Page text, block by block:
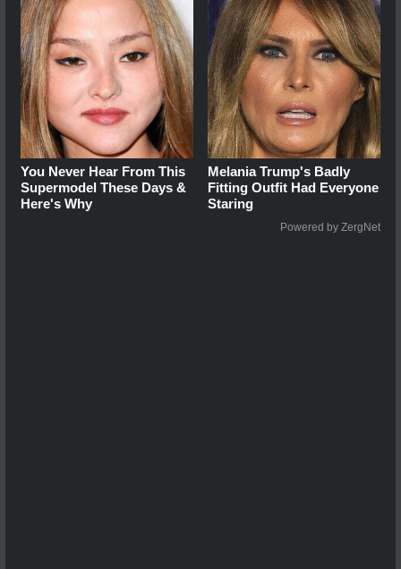
You Never Hear From This
Supermodel These Days &
Here's Why
Melania Trump's Badly
Fitting Outfit Had Everyone
Staring
Powered by ZergNet